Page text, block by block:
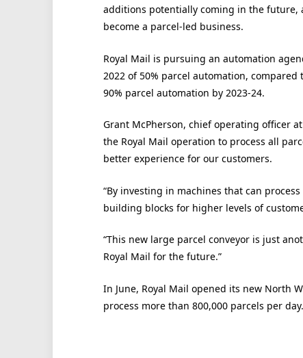
additions potentially coming in the future,
become a parcel-led business.
Royal Mail is pursuing an automation
2022 of 50% parcel automation,
90% parcel automation by 2023-24.
Grant McPherson, chief operating officer
the Royal Mail operation to process all
better experience for our customers.
“By investing in machines that can
building blocks for higher levels of
“This new large parcel conveyor is just
Royal Mail for the future.”
In June, Royal Mail opened its new North
process more than 800,000 parcels per day.